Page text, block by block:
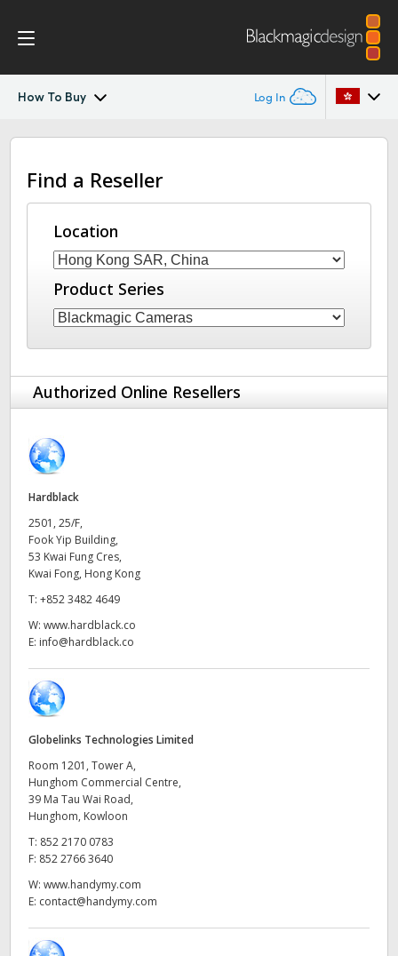
How To Buy Log In
Blackmagic Media Dock
Tech SpecsAustralia
Austria
Brazil
Canada
Denmark
Germany
Hong Kong SAR, China
India
Italy
Japan
Malaysia
Netherlands
New Zealand
Poland
Find a Reseller
Location
Product Series
Authorized Online Resellers
Hardblack
2501, 25/F,
Fook Yip Building,
53 Kwai Fung Cres,
Kwai Fong, Hong Kong
T: +852 3482 4649
W: www.hardblack.co
E: info@hardblack.co
Globelinks Technologies Limited
Room 1201, Tower A,
Hunghom Commercial Centre,
39 Ma Tau Wai Road,
Hunghom, Kowloon
T: 852 2170 0783
F: 852 2766 3640
W: www.handymy.com
E: contact@handymy.com